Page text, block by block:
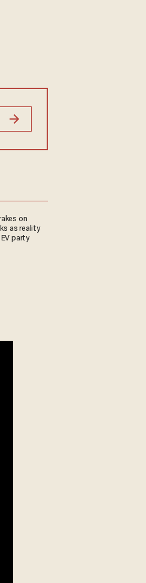
on
as reality
party